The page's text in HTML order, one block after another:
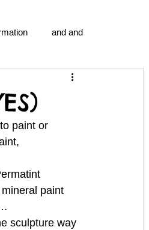
and and
Blog Information
program g.i.
politics
centre word association
paint or
paint
sculpture way